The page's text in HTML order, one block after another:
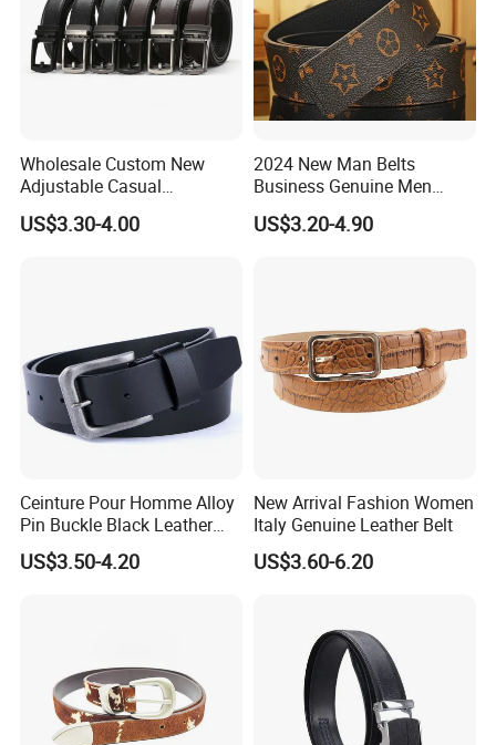
Wholesale Custom New
Adjustable Casual
Automatic Buckle Belt
Fashion Lxurury Business
US$3.30-4.00
2024 New Man Belts
Business Genuine Men
Leather Design I: I Men's
Brand Belt with Gift Sets
US$3.20-4.90
Ceinture Pour Homme Alloy
Pin Buckle Black Leather
Belt for Men
US$3.50-4.20
New Arrival Fashion Women
Italy Genuine Leather Belt
US$3.60-6.20